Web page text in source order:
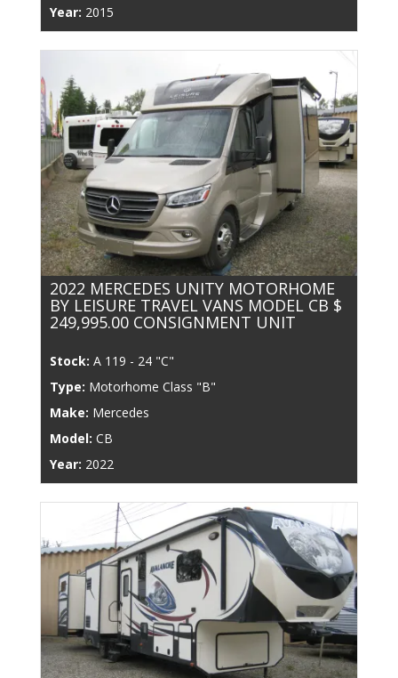
Year: 2015
2022 MERCEDES UNITY MOTORHOME
BY LEISURE TRAVEL VANS MODEL CB $
249,995.00 CONSIGNMENT UNIT
Stock: A 119 - 24 "C"
Type: Motorhome Class "B"
Make: Mercedes
Model: CB
Year: 2022